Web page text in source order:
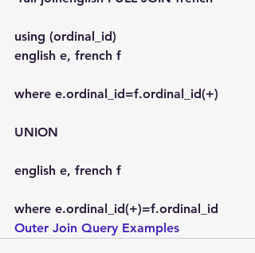
using (ordinal_id)
english e, french f
where e.ordinal_id=f.ordinal_id(+)
UNION
english e, french f
where e.ordinal_id(+)=f.ordinal_id
Outer Join Query Examples